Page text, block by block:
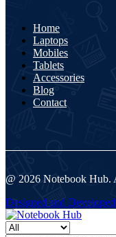
Home
Laptops
Mobiles
Tablets
Accessories
Blog
Contact
@ 2026 Notebook Hub.
Designed and